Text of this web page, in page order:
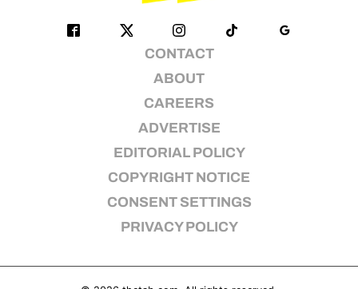
CONTACT
ABOUT
CAREERS
ADVERTISE
EDITORIAL POLICY
COPYRIGHT NOTICE
CONSENT SETTINGS
PRIVACY POLICY